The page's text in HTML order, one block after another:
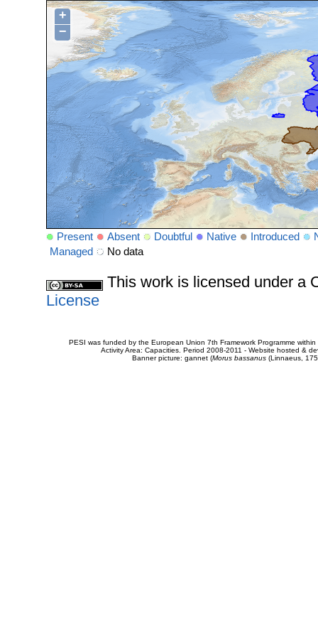
+
−
Present Absent Doubtful Native Introduced
Managed
No data
This work is licensed under a
License
PESI was funded by the European Union 7th Framework Programme
Activity Area: Capacities. Period 2008-2011 - Website hosted &
Banner picture: gannet (Morus bassanus(Linnaeus,